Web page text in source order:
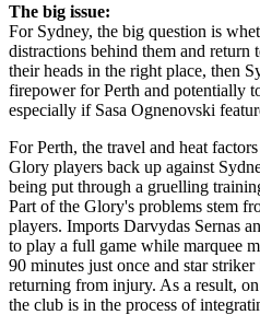
The big issue:
For Sydney, the big question is
distractions behind them and
their heads in the right place, then
firepower for Perth and potentially
especially if Sasa Ognenovski
For Perth, the travel and heat
Glory players back up against
being put through a gruelling
Part of the Glory's problems stem
players. Imports Darvydas Sernas
to play a full game while marquee
90 minutes just once and star
returning from injury. As a result,
the club is in the process of